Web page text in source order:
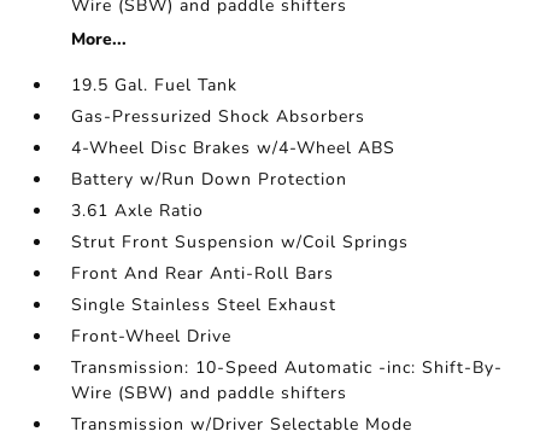
Wire (SBW) and paddle shifters
More...
19.5 Gal. Fuel Tank
Gas-Pressurized Shock Absorbers
4-Wheel Disc Brakes w/4-Wheel ABS
Battery w/Run Down Protection
3.61 Axle Ratio
Strut Front Suspension w/Coil Springs
Front And Rear Anti-Roll Bars
Single Stainless Steel Exhaust
Front-Wheel Drive
Transmission: 10-Speed Automatic -inc: Shift-By-
Wire (SBW) and paddle shifters
Transmission w/Driver Selectable Mode